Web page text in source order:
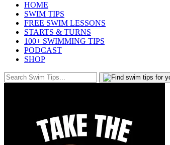
HOME
SWIM TIPS
FREE SWIM LESSONS
STARTS & TURNS
100+ SWIMMING TIPS
PODCAST
SHOP